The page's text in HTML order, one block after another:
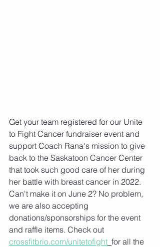
Get your team registered for our Unite
to Fight Cancer fundraiser event and
support Coach Rana's mission to give
back to the Saskatoon Cancer Center
that took such good care of her during
her battle with breast cancer in 2022.
Can't make it on June 2? No problem,
we are also accepting
donations/sponsorships for the event
and raffle items. Check out
crossfitbrio.com/unitetofight for all the